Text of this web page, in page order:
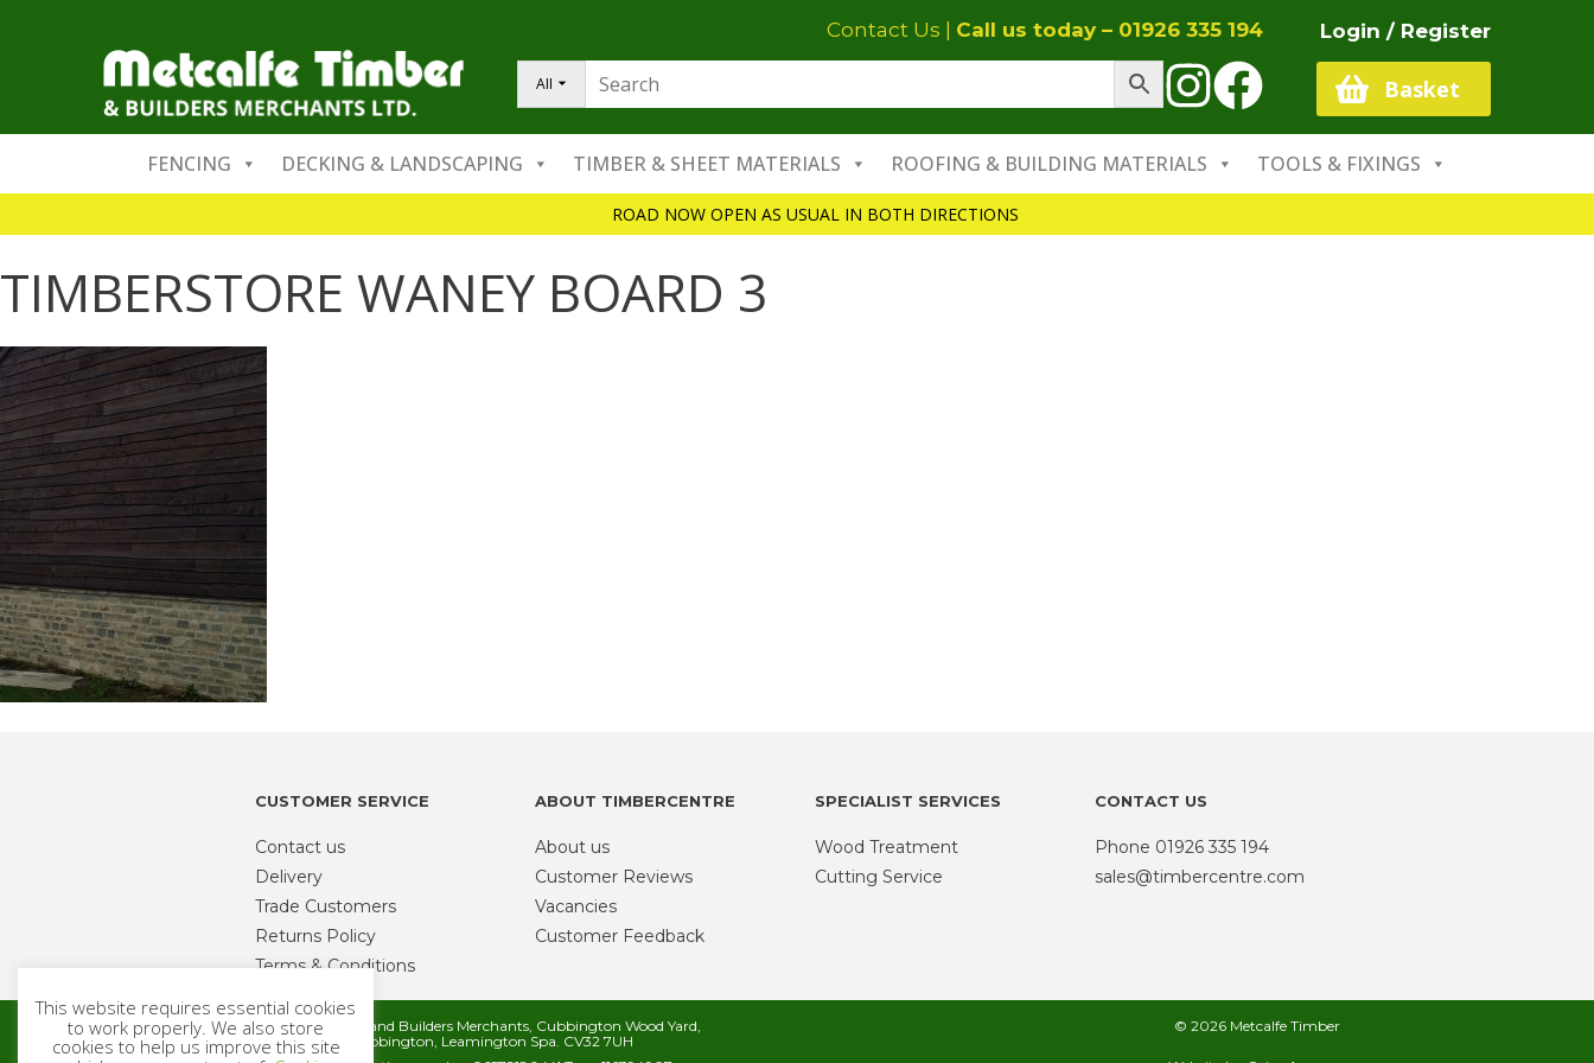
Contact Us Call us today – 01926 335 194
All
Login / Register
Basket
FENCING DECKING & LANDSCAPING TIMBER & SHEET MATERIALS ROOFING & BUILDING MATERIALS TOOLS & FIXINGS
ROAD NOW OPEN AS USUAL IN BOTH DIRECTIONS
TIMBERSTORE WANEY BOARD 3
CUSTOMER SERVICE
Contact us
Delivery
Trade Customers
Returns Policy
Terms & Conditions
ABOUT TIMBERCENTRE
About us
Customer Reviews
Vacancies
Customer Feedback
SPECIALIST SERVICES
Wood Treatment
Cutting Service
CONTACT US
Phone 01926 335 194
sales@timbercentre.com
Metcalfe Timber and Builders Merchants, Cubbington Wood Yard,
Rugby Road, Cubbington, Leamington Spa. CV32 7UH
© 2026 Metcalfe Timber
This website requires essential cookies
to work properly. We also store
cookies to help us improve this site